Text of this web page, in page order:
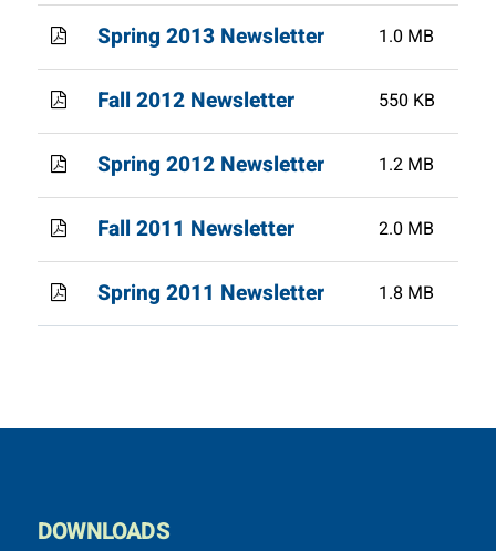
Spring 2013 Newsletter 1.0 MB
Fall 2012 Newsletter 550 KB
Spring 2012 Newsletter 1.2 MB
Fall 2011 Newsletter 2.0 MB
Spring 2011 Newsletter 1.8 MB
DOWNLOADS